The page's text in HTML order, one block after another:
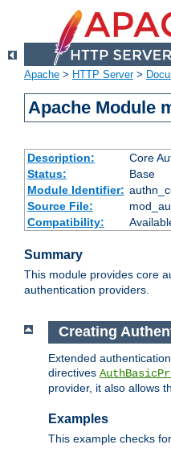
Apache > HTTP Server>
Apache Module
Description:
Core
Status:
Base
Module Identifier:
Source File:
Compatibility:
Summary
This module provides core
authentication providers.
Creating
Extended
directives
provider, it also allows
Examples
This example checks